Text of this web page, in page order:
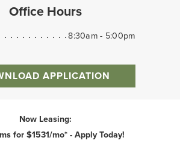
Office Hours
8:30am - 5:00pm
APPLICATION
Now Leasing:
for $1531/mo* - Apply Today!